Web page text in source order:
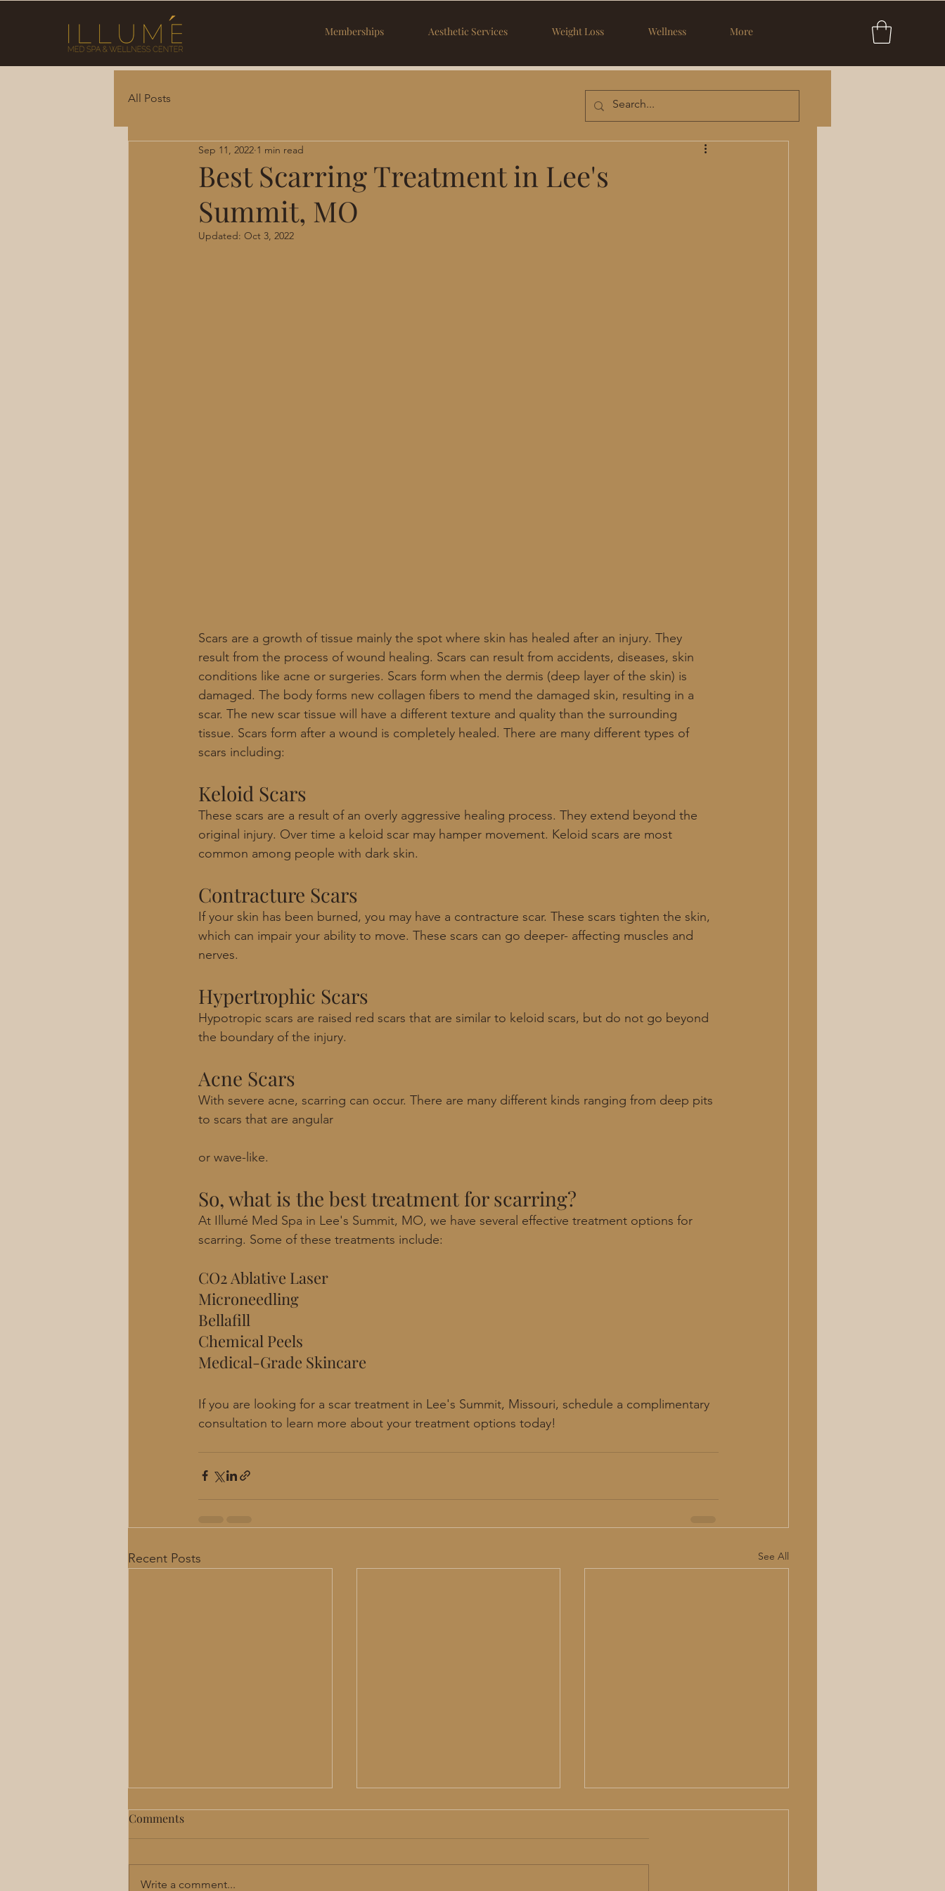
Memberships Aesthetic Services Weight Loss Wellness More
All Posts
Best Scarring Treatment in Lee's
Summit, MO
Sep 11, 2022 1 min read
Updated: Oct 3, 2022
Scars are a growth of tissue mainly the spot where skin has healed after an injury. They
result from the process of wound healing. Scars can result from accidents, diseases, skin
conditions like acne or surgeries. Scars form when the dermis (deep layer of the skin) is
damaged. The body forms new collagen fibers to mend the damaged skin, resulting in a
scar. The new scar tissue will have a different texture and quality than the surrounding
tissue. Scars form after a wound is completely healed. There are many different types of
scars including:
Keloid Scars
These scars are a result of an overly aggressive healing process. They extend beyond the
original injury. Over time a keloid scar may hamper movement. Keloid scars are most
common among people with dark skin.
Contracture Scars
If your skin has been burned, you may have a contracture scar. These scars tighten the skin,
which can impair your ability to move. These scars can go deeper- affecting muscles and
nerves.
Hypertrophic Scars
Hypotropic scars are raised red scars that are similar to keloid scars, but do not go beyond
the boundary of the injury.
Acne Scars
With severe acne, scarring can occur. There are many different kinds ranging from deep pits
to scars that are angular
or wave-like.
So, what is the best treatment for scarring?
At Illumé Med Spa in Lee's Summit, MO, we have several effective treatment options for
scarring. Some of these treatments include:
CO2 Ablative Laser
Microneedling
Bellafill
Chemical Peels
Medical-Grade Skincare
If you are looking for a scar treatment in Lee's Summit, Missouri, schedule a complimentary
consultation to learn more about your treatment options today!
Recent Posts See All
Comments
Write a comment...